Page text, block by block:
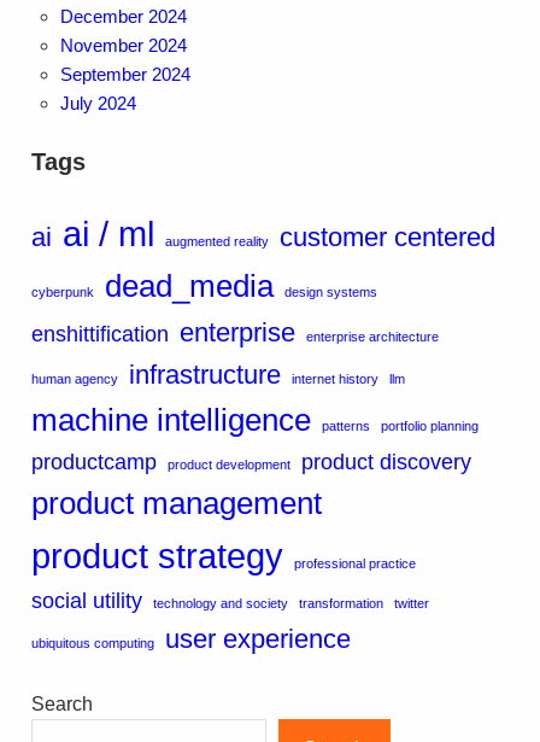
December 2024
November 2024
September 2024
July 2024
Tags
ai ai / ml augmented reality customer centered
cyberpunk dead_media design systems
enshittification enterprise enterprise architecture
human agency infrastructure internet history llm
machine intelligence patterns portfolio planning
productcamp product development product discovery
product management
product strategy professional practice
social utility technology and society transformation twitter
ubiquitous computing user experience
Search